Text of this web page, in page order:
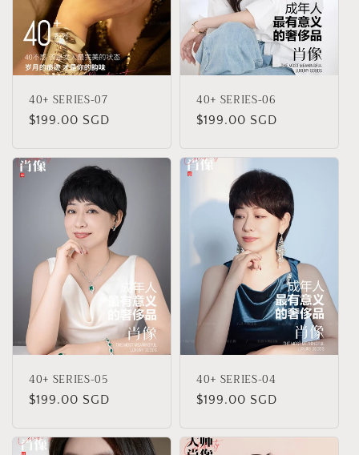
40+ SERIES-07
Regular
$199.00 SGD
40+ SERIES-06
Regular
$199.00 SGD
40+ SERIES-05
Regular
$199.00 SGD
40+ SERIES-04
Regular
$199.00 SGD